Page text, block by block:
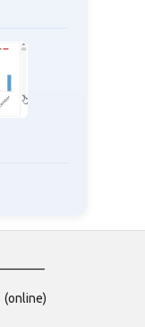
(online)